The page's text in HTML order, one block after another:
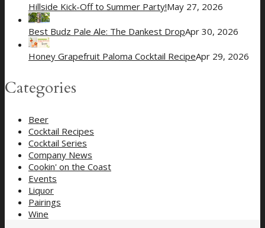
Hillside Kick-Off to Summer Party!May 27, 2026
Best Budz Pale Ale: The Dankest DropApr 30, 2026
Honey Grapefruit Paloma Cocktail RecipeApr 29, 2026
Categories
Beer
Cocktail Recipes
Cocktail Series
Company News
Cookin' on the Coast
Events
Liquor
Pairings
Wine